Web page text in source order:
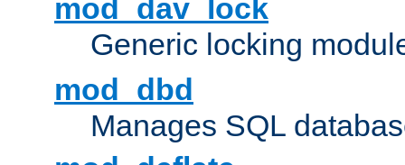
mod_dav_lock
Generic locking
mod_dbd
Manages SQL